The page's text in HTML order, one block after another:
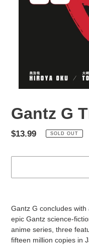
Gantz G
Regular
$13.99 SOLD OUT
your
Gantz G concludes
epic Gantz science-
anime series, three
fifteen million copies in